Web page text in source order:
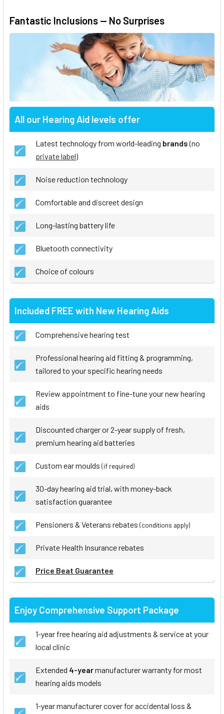
Fantastic Inclusions — No Surprises
All our Hearing Aid levels offer
Latest technology from world-leading brands(no
private label)
Noise reduction technology
Comfortable and discreet design
Long-lasting battery life
Bluetooth connectivity
Choice of colours
Included FREE with New Hearing Aids
Comprehensive hearing test
Professional hearing aid fitting & programming,
tailored to your specific hearing needs
Review appointment to fine-tune your new hearing
aids
Discounted charger or 2-year supply of fresh,
premium hearing aid batteries
Custom ear moulds (if required)
30-day hearing aid trial, with money-back
satisfaction guarantee
Pensioners & Veterans rebates (conditions apply)
Private Health Insurance rebates
Price Beat Guarantee
Enjoy Comprehensive Support Package
1-year free hearing aid adjustments & service at your
local clinic
Extended 4-yearmanufacturer warranty for most
hearing aids models
1-year manufacturer cover for accidental loss &